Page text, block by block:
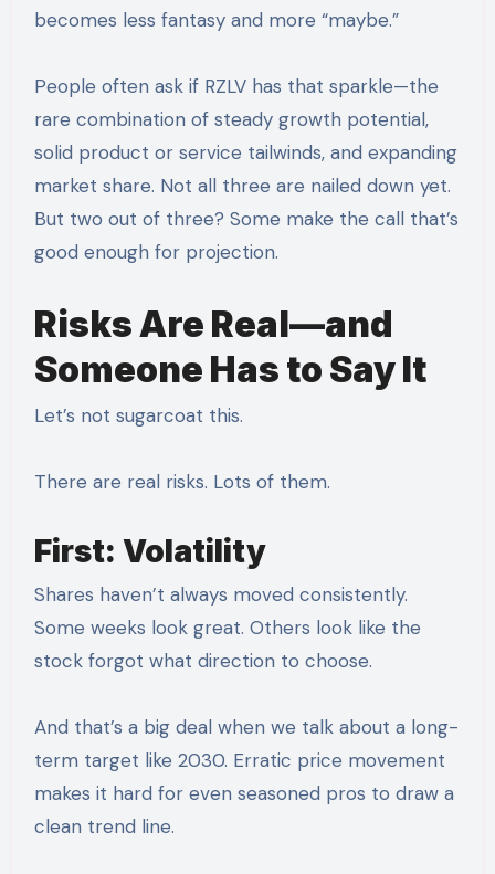
becomes less fantasy and more “maybe.”
People often ask if RZLV has that sparkle—the
rare combination of steady growth potential,
solid product or service tailwinds, and expanding
market share. Not all three are nailed down yet.
But two out of three? Some make the call that’s
good enough for projection.
Risks Are Real—and
Someone Has to Say It
Let’s not sugarcoat this.
There are real risks. Lots of them.
First: Volatility
Shares haven’t always moved consistently.
Some weeks look great. Others look like the
stock forgot what direction to choose.
And that’s a big deal when we talk about a long-
term target like 2030. Erratic price movement
makes it hard for even seasoned pros to draw a
clean trend line.